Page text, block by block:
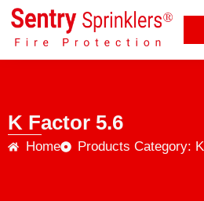
K Factor 5.6
Home Products Category: